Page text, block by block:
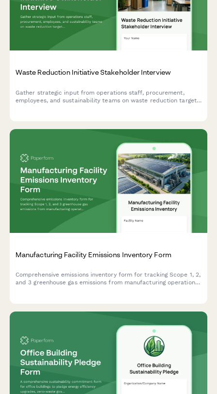
Waste Reduction Initiative Stakeholder Interview
Gather strategic input from operations staff, procurement,
employees, and sustainability teams on waste reduction targets,
Manufacturing Facility Emissions Inventory Form
Comprehensive emissions inventory form for tracking Scope 1, 2,
and 3 greenhouse gas emissions from manufacturing operations,